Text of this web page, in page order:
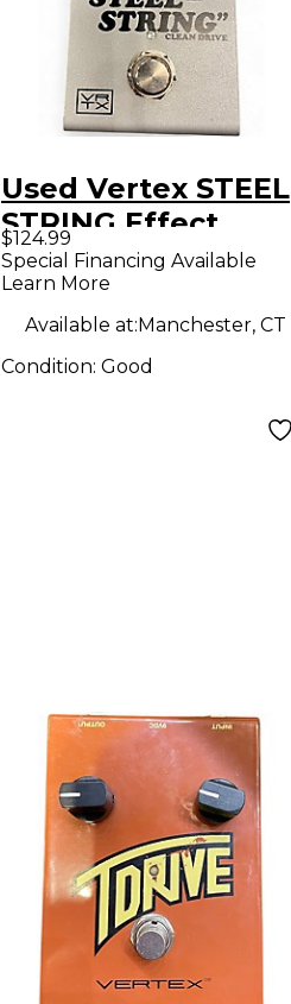
Used Vertex STEEL
STRING Effect
Pedal
$124.99
Special Financing Available
Learn More
Available at:Manchester, CT
Condition: Good